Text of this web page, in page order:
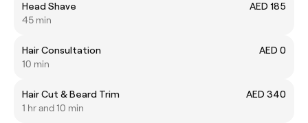
Head Shave
AED 185
45 min
Hair Consultation
AED 0
10 min
Hair Cut & Beard Trim
AED 340
1 hr and 10 min